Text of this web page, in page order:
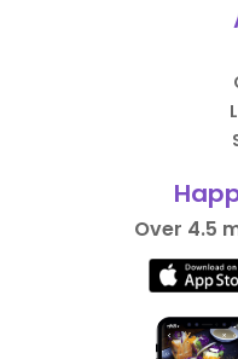
Over 4.5